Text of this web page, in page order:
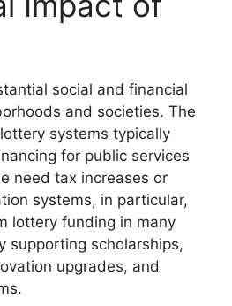
social and financial
and societies. The
systems typically
for public services
need tax increases or
systems, in particular,
lottery funding in many
supporting scholarships,
upgrades, and